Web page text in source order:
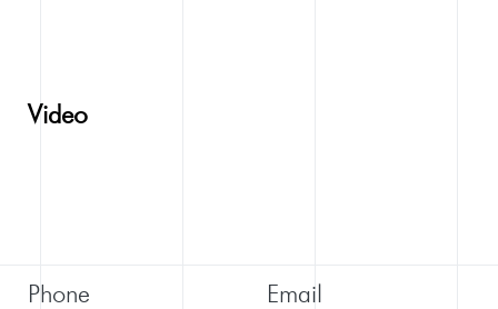
Video
Phone Email